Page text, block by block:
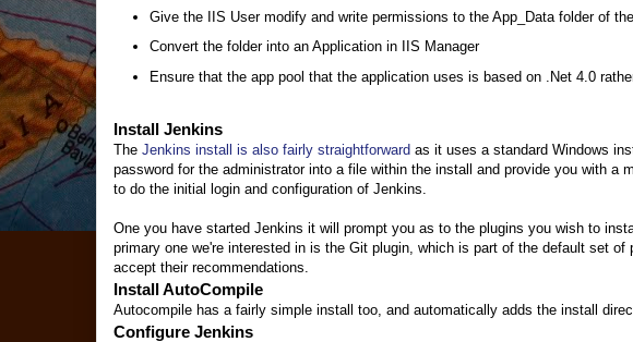
Give the IIS User modify and write permissions to the App_Data folder of
Convert the folder into an Application in IIS Manager
Ensure that the app pool that the application uses is based on .Net 4.0
Install Jenkins
The Jenkins install is also fairly straightforward as it uses a standard Windows
password for the administrator into a file within the install and provide you with a
to do the initial login and configuration of Jenkins.
One you have started Jenkins it will prompt you as to the plugins you wish to
primary one we're interested in is the Git plugin, which is part of the default set
accept their recommendations.
Install AutoCompile
Autocompile has a fairly simple install too, and automatically adds the install
Configure Jenkins